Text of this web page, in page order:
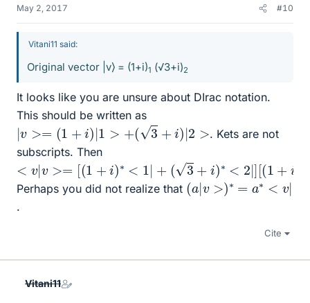
May 2, 2017 #10
Vitani11 said:
Original vector |v⟩ = (1+i)1 (√3+i)2
It looks like you are unsure about DIrac notation.
This should be written as
| v>=(1+i)| 1> +(3+i) |2>
. Kets are not
subscripts. Then
<v|v>=[( 1+i)∗ < 1 3 + ∗ <2 (1 + 1>+(
Perhaps you did not realize that (a|v > )∗ a∗<v |
.
Cite
Vitani11